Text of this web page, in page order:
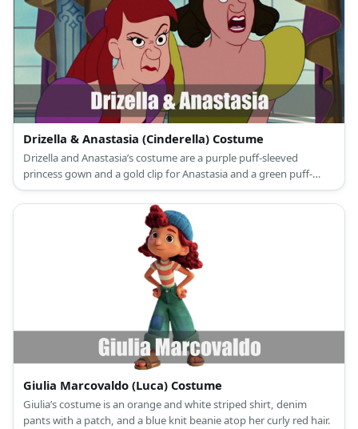
Drizella & Anastasia (Cinderella) Costume
Drizella and Anastasia’s costume are a purple puff-sleeved
princess gown and a gold clip for Anastasia and a green puff-
sleeved princess gown and a green hair bow for Drizella.
Giulia Marcovaldo (Luca) Costume
Giulia’s costume is an orange and white striped shirt, denim
pants with a patch, and a blue knit beanie atop her curly red hair.